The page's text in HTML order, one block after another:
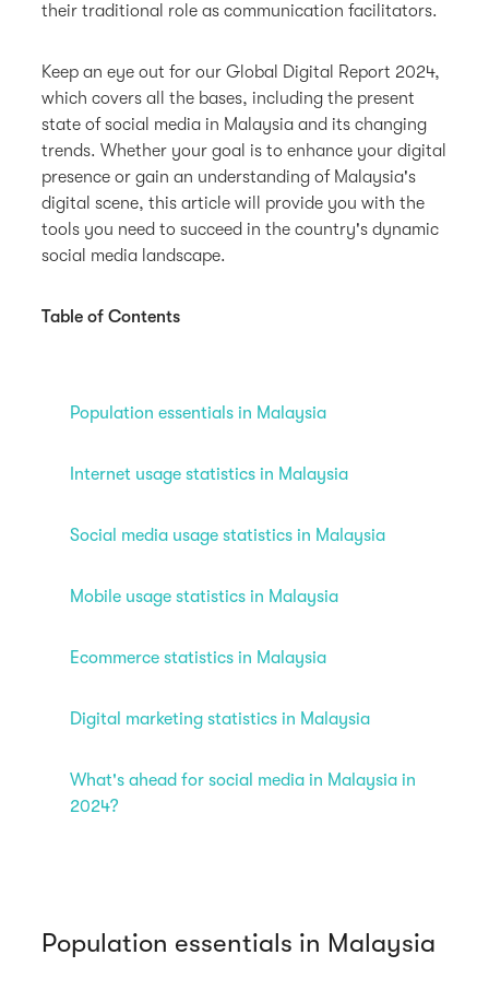
their traditional role as communication facilitators.
Keep an eye out for our Global Digital Report 2024,
which covers all the bases, including the present
state of social media in Malaysia and its changing
trends. Whether your goal is to enhance your digital
presence or gain an understanding of Malaysia's
digital scene, this article will provide you with the
tools you need to succeed in the country's dynamic
social media landscape.
Table of Contents
Population essentials in Malaysia
Internet usage statistics in Malaysia
Social media usage statistics in Malaysia
Mobile usage statistics in Malaysia
Ecommerce statistics in Malaysia
Digital marketing statistics in Malaysia
What's ahead for social media in Malaysia in
2024?
Population essentials in Malaysia